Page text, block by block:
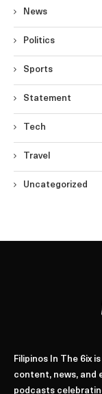
News
Politics
Sports
Statement
Tech
Travel
Uncategorized
Filipinos In The 6ix
content, news, and
podcasts